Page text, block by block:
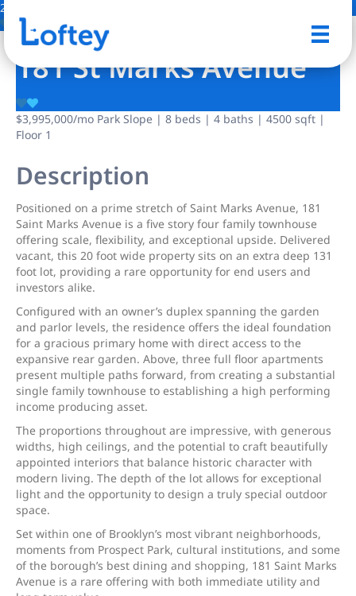
24 Photos
181 St Marks Avenue
$3,995,000/mo Park Slope | 8 beds | 4 baths | 4500 sqft |
Floor 1
Description
Positioned on a prime stretch of Saint Marks Avenue, 181
Saint Marks Avenue is a five story four family townhouse
offering scale, flexibility, and exceptional upside. Delivered
vacant, this 20 foot wide property sits on an extra deep 131
foot lot, providing a rare opportunity for end users and
investors alike.
Configured with an owner’s duplex spanning the garden
and parlor levels, the residence offers the ideal foundation
for a gracious primary home with direct access to the
expansive rear garden. Above, three full floor apartments
present multiple paths forward, from creating a substantial
single family townhouse to establishing a high performing
income producing asset.
The proportions throughout are impressive, with generous
widths, high ceilings, and the potential to craft beautifully
appointed interiors that balance historic character with
modern living. The depth of the lot allows for exceptional
light and the opportunity to design a truly special outdoor
space.
Set within one of Brooklyn’s most vibrant neighborhoods,
moments from Prospect Park, cultural institutions, and some
of the borough’s best dining and shopping, 181 Saint Marks
Avenue is a rare offering with both immediate utility and